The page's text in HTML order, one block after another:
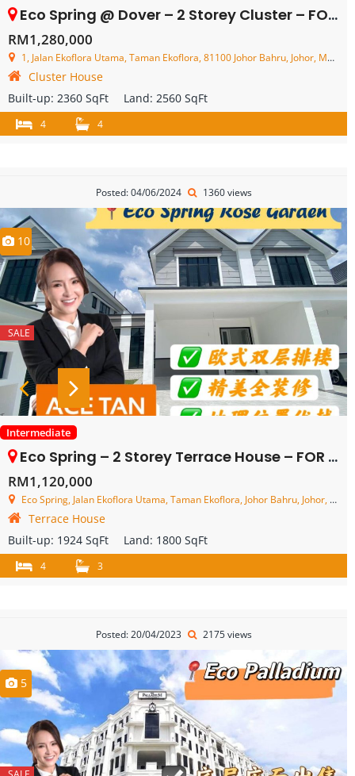
Eco Spring @ Dover – 2 Storey Cluster – FOR SALE
RM1,280,000
1, Jalan Ekoflora Utama, Taman Ekoflora, 81100 Johor Bahru, Johor, Malaysia
Cluster House
Built-up: 2360 SqFt Land: 2560 SqFt
4 4
Posted: 04/06/2024 1360 views
10
SALE
Intermediate
Eco Spring – 2 Storey Terrace House – FOR SALE
RM1,120,000
Eco Spring, Jalan Ekoflora Utama, Taman Ekoflora, Johor Bahru, Johor, Malaysia
Terrace House
Built-up: 1924 SqFt Land: 1800 SqFt
4 3
Posted: 20/04/2023 2175 views
5